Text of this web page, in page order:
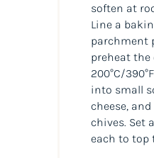
soften at
Line a
parchment
preheat the
200°C/
into small
cheese,
chives. Set
each to top